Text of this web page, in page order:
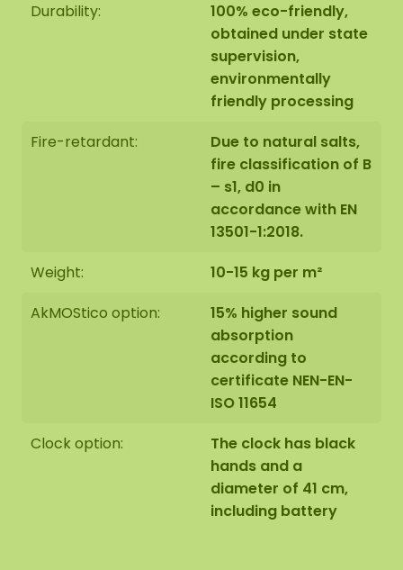
Durability:
100% eco-friendly,
obtained under state
supervision,
environmentally
friendly processing
Fire-retardant:
Due to natural salts,
fire classification of B
– s1, d0 in
accordance with EN
13501-1:2018.
Weight:
10-15 kg per m²
AkMOStico option:
15% higher sound
absorption
according to
certificate NEN-EN-
ISO 11654
Clock option:
The clock has black
hands and a
diameter of 41 cm,
including battery